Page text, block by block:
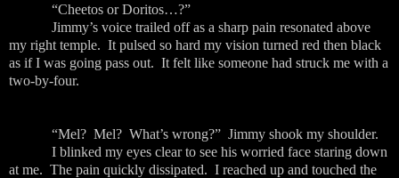
“Cheetos or Doritos…?”
Jimmy’s voice trailed off as a sharp pain resonated above
my right temple. It pulsed so hard my vision turned red then black
as if I was going pass out. It felt like someone had struck me with a
two-by-four.
“Mel? Mel? What’s wrong?” Jimmy shook my shoulder.
I blinked my eyes clear to see his worried face staring down
at me. The pain quickly dissipated. I reached up and touched the